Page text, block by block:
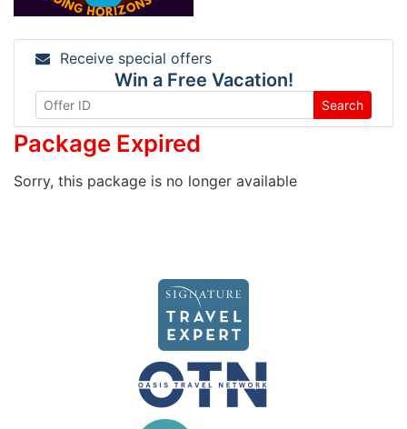
Receive special offers
Win a Free Vacation!
Search
Package Expired
Sorry, this package is no longer available